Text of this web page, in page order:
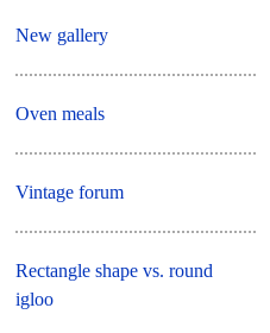
New gallery
Oven meals
Vintage forum
Rectangle shape vs. round
igloo